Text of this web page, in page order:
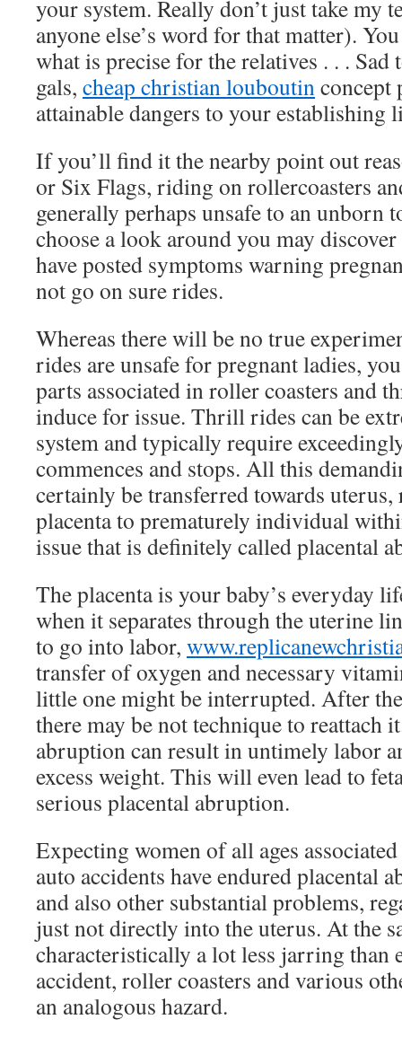
your system. Really don’t just take
anyone else’s word for that matter).
what is precise for the relatives . . . Sad
gals, cheap christian louboutinconcept
attainable dangers to your establishing
If you’ll find it the nearby point out
or Six Flags, riding on rollercoasters
generally perhaps unsafe to an unborn
choose a look around you may
have posted symptoms warning
not go on sure rides.
Whereas there will be no true
rides are unsafe for pregnant ladies,
parts associated in roller coasters and
induce for issue. Thrill rides can be
system and typically require
commences and stops. All this
certainly be transferred towards
placenta to prematurely individual
issue that is definitely called placental
The placenta is your baby’s everyday
when it separates through the uterine
to go into labor,
transfer of oxygen and necessary
little one might be interrupted. After
there may be not technique to reattach
abruption can result in untimely labor
excess weight. This will even lead to
serious placental abruption.
Expecting women of all ages
auto accidents have endured placental
and also other substantial problems,
just not directly into the uterus. At the
characteristically a lot less jarring than
accident, roller coasters and various
an analogous hazard.